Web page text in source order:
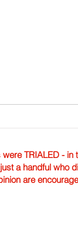
TRIALED -
a handful who
are